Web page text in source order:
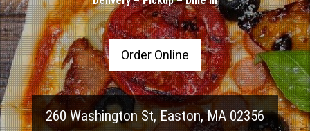
Order Online
260 Washington St, Easton,MA 02356